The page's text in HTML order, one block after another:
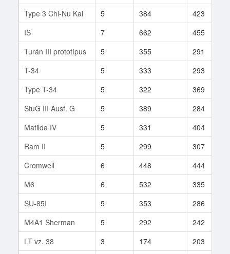
Type 3 Chi-Nu Kai
5 384 423
IS
7 662 455
Turán III prototípus
5 355 291
T-34
5 333 293
Type T-34
5 322 369
StuG III Ausf. G
5 389 284
Matilda IV
5 331 404
Ram II
5 299 307
Cromwell
6 448 444
M6
6 532 335
SU-85I
5 353 286
M4A1 Sherman
5 292 242
LT vz. 38
3 174 203